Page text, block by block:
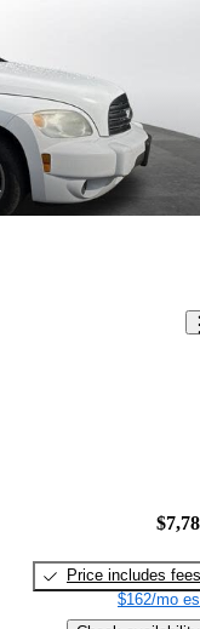
Price includes fees
$162/mo